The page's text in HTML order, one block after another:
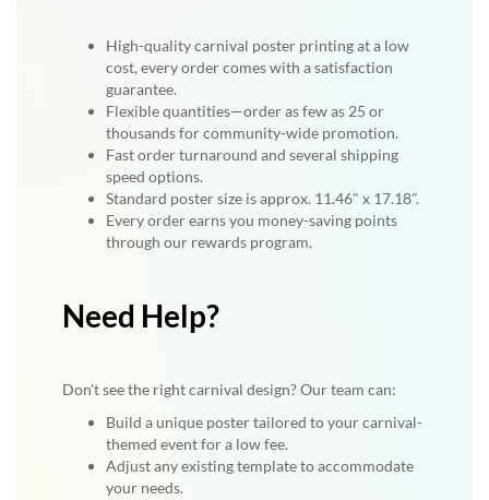
High-quality carnival poster printing at a low
cost, every order comes with a satisfaction
guarantee.
Flexible quantities—order as few as 25 or
thousands for community-wide promotion.
Fast order turnaround and several shipping
speed options.
Standard poster size is approx. 11.46" x 17.18".
Every order earns you money-saving points
through our rewards program.
Need Help?
Don't see the right carnival design? Our team can:
Build a unique poster tailored to your carnival-
themed event for a low fee.
Adjust any existing template to accommodate
your needs.